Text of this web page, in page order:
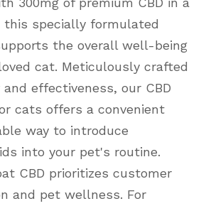
this specially formulated
the overall well-being
cat. Meticulously crafted
effectiveness, our CBD
cats offers a convenient
way to introduce
into your pet's routine.
CBD prioritizes customer
and pet wellness. For